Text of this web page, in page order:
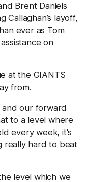
Brent Daniels
Callaghan’s layoff,
ever as Tom
on
at the GIANTS
from.
and our forward
to a level where
every week, it's
really hard to beat
level which we